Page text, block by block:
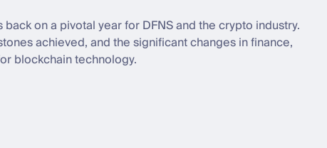
on a pivotal year for DFNS and the crypto industry.
achieved, and the significant changes in finance,
blockchain technology.